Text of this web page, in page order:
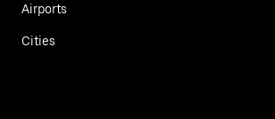
Airports
Cities